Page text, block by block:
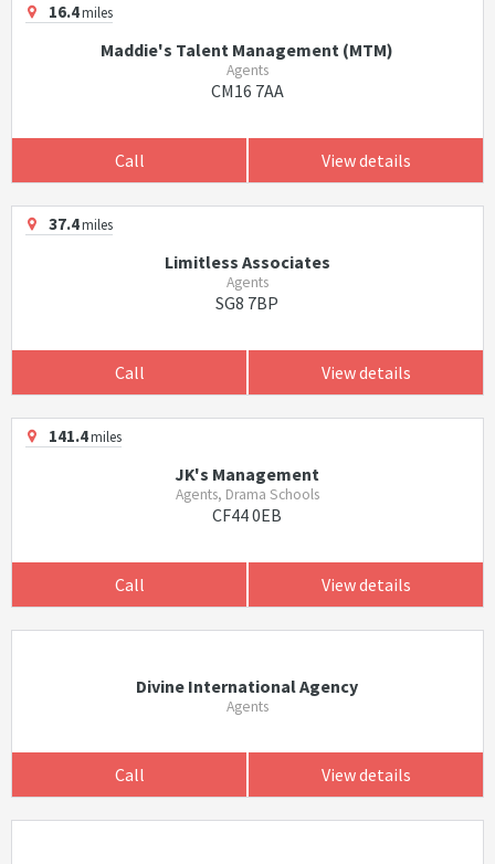
16.4miles
Maddie's Talent Management (MTM)
Agents
CM16 7AA
Call View details
37.4miles
Limitless Associates
Agents
SG8 7BP
Call View details
141.4miles
JK's Management
Agents, Drama Schools
CF44 0EB
Call View details
Divine International Agency
Agents
Call View details